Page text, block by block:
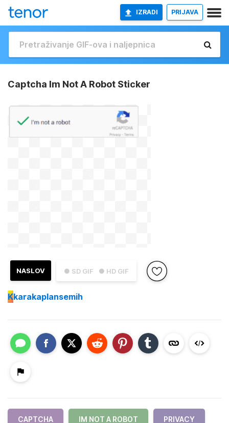
IZRADI PRIJAVA
Captcha Im Not A Robot Sticker
● SD GIF ● HD GIF
NASLOV
Kkarakaplansemih
CAPTCHA IM NOT A ROBOT PRIVACY